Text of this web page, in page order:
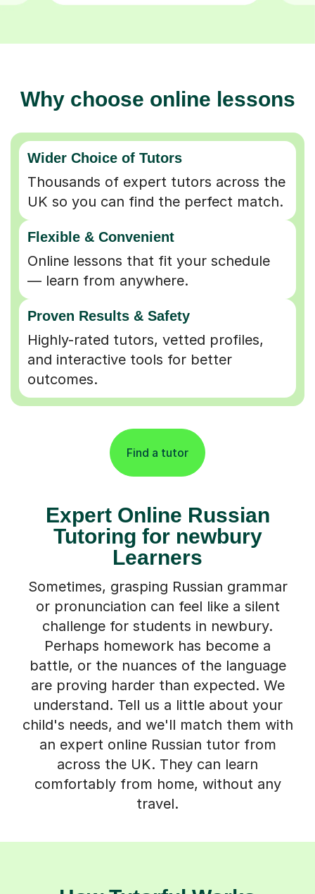
Why choose online lessons
Wider Choice of Tutors
Thousands of expert tutors across the
UK so you can find the perfect match.
Flexible & Convenient
Online lessons that fit your schedule
— learn from anywhere.
Proven Results & Safety
Highly-rated tutors, vetted profiles,
and interactive tools for better
outcomes.
Find a tutor
Expert Online Russian
Tutoring for newbury
Learners
Sometimes, grasping Russian grammar
or pronunciation can feel like a silent
challenge for students in newbury.
Perhaps homework has become a
battle, or the nuances of the language
are proving harder than expected. We
understand. Tell us a little about your
child's needs, and we'll match them with
an expert online Russian tutor from
across the UK. They can learn
comfortably from home, without any
travel.